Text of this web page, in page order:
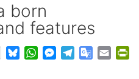
born
features
W
M
G